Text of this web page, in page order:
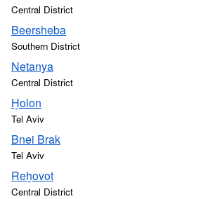
Central District
Beersheba
Southern District
Netanya
Central District
H̱olon
Tel Aviv
Bnei Brak
Tel Aviv
Reẖovot
Central District